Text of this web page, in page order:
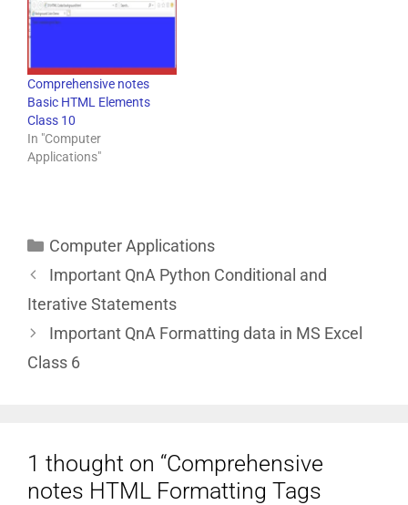
Comprehensive notes
Basic HTML Elements
Class 10
In "Computer
Applications"
Computer Applications
Important QnA Python Conditional and
Iterative Statements
Important QnA Formatting data in MS Excel
Class 6
1 thought on “Comprehensive
notes HTML Formatting Tags